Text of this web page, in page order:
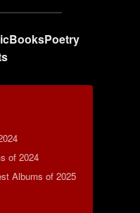
BooksPoetry
of 2024
Albums of 2025